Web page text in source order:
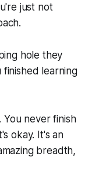
just not
hole they
finished learning
You neverfinish
okay. It's an
breadth,